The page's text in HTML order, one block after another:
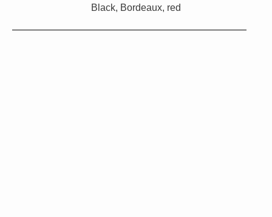
Black, Bordeaux, red